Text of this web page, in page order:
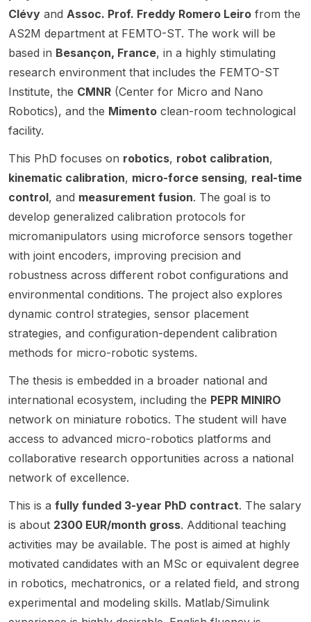
et
Louis
,
France.
The
project
framed
RoboT
op
ANR-
funded
and
focuse
s on
the
al
shapin
g of
integrat
ed
bots
using
topolo
gy
ation.
resear
ch
combin
es
al
Actions
Postdo
Fellows
hips
(MSCA
the
Roboti
cs. The
positio
n is
in the
Team
RAINB
Inria
Rennes
,
France,
focuse
advanc
ed
resear
ch
such as
aerial
al
interact
ion,
robotic
ation,
Dame.
availabl
e in the
Physic
al AI
and
cs
e at the
Univers
ity of
Notre
The
project
focuse
dexter
ous
robotic
manipul
and sits
at the
ction of
robotic
s ,
mecha
engine
ering ,
comput
scienc
e , and
Univers
ity of
Chicag
o
(UIC),
the
Depart
ment of
Mecha
Industri
al
Engine
ering
center
ed on
robotic
s,
t
intellig
ence,
robotic
utation
al
resear
ch
. The
highlig
hts
unities
for
resear
chers
interest
s and
the
develo
robotic
s , with
experti
med
range
of
topics.
This is
a
openin
rather
than a
scholar
ship
cement
Clévy and Assoc. Prof. Freddy Romero Leiro from the
AS2M department at FEMTO-ST. The work will be
based in Besançon, France, in a highly stimulating
research environment that includes the FEMTO-ST
Institute, the CMNR (Center for Micro and Nano
Robotics), and the Mimento clean-room technological
facility.
This PhD focuses on robotics, robot calibration,
kinematic calibration, micro-force sensing, real-time
control, and measurement fusion. The goal is to
develop generalized calibration protocols for
micromanipulators using microforce sensors together
with joint encoders, improving precision and
robustness across different robot configurations and
environmental conditions. The project also explores
dynamic control strategies, sensor placement
strategies, and configuration-dependent calibration
methods for micro-robotic systems.
The thesis is embedded in a broader national and
international ecosystem, including the PEPR MINIRO
network on miniature robotics. The student will have
access to advanced micro-robotics platforms and
collaborative research opportunities across a national
network of excellence.
This is a fully funded 3-year PhD contract. The salary
is about 2300 EUR/month gross. Additional teaching
activities may be available. The post is aimed at highly
motivated candidates with an MSc or equivalent degree
in robotics, mechatronics, or a related field, and strong
experimental and modeling skills. Matlab/Simulink